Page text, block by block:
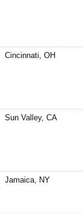
Cincinnati, OH
Sun Valley, CA
Jamaica, NY